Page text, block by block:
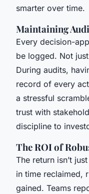
smarter over time.
Maintaining
Every decision-
be logged. Not
During audits,
record of every
a stressful
trust with
discipline to
The ROI of
The return isn’t
in time reclaimed,
gained. Teams